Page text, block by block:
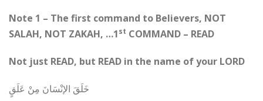
Note 1 – The first command to Believers, NOT
SALAH, NOT ZAKAH, …1st COMMAND – READ
Not just READ, but READ in the name of your LORD
خَلَقَ الإنْسَانَ مِنْ عَلَقٍ